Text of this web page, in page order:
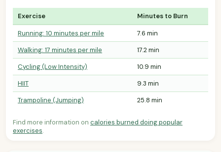
Exercise Minutes to Burn
Running: 10 minutes per mile
7.6 min
Walking: 17 minutes per mile
17.2 min
Cycling (Low Intensity)
10.9 min
HIIT
9.3 min
Trampoline (Jumping)
25.8 min
Find more information on calories burned doing popular
exercises.